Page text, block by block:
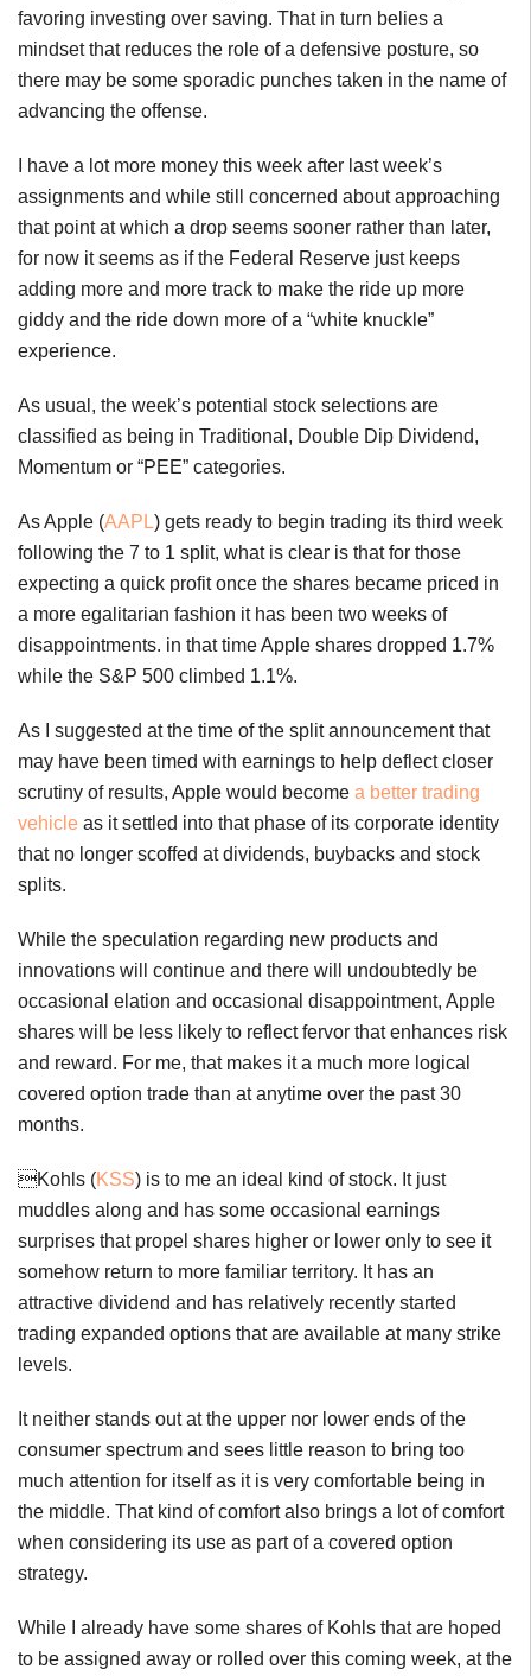
favoring investing over saving. That in turn belies a
mindset that reduces the role of a defensive posture, so
there may be some sporadic punches taken in the name of
advancing the offense.
I have a lot more money this week after last week’s
assignments and while still concerned about approaching
that point at which a drop seems sooner rather than later,
for now it seems as if the Federal Reserve just keeps
adding more and more track to make the ride up more
giddy and the ride down more of a “white knuckle”
experience.
As usual, the week’s potential stock selections are
classified as being in Traditional, Double Dip Dividend,
Momentum or “PEE” categories.
As Apple (AAPL) gets ready to begin trading its third week
following the 7 to 1 split, what is clear is that for those
expecting a quick profit once the shares became priced in
a more egalitarian fashion it has been two weeks of
disappointments. in that time Apple shares dropped 1.7%
while the S&P 500 climbed 1.1%.
As I suggested at the time of the split announcement that
may have been timed with earnings to help deflect closer
scrutiny of results, Apple would become a better trading
vehicle as it settled into that phase of its corporate identity
that no longer scoffed at dividends, buybacks and stock
splits.
While the speculation regarding new products and
innovations will continue and there will undoubtedly be
occasional elation and occasional disappointment, Apple
shares will be less likely to reflect fervor that enhances risk
and reward. For me, that makes it a much more logical
covered option trade than at anytime over the past 30
months.
Kohls (KSS) is to me an ideal kind of stock. It just
muddles along and has some occasional earnings
surprises that propel shares higher or lower only to see it
somehow return to more familiar territory. It has an
attractive dividend and has relatively recently started
trading expanded options that are available at many strike
levels.
It neither stands out at the upper nor lower ends of the
consumer spectrum and sees little reason to bring too
much attention for itself as it is very comfortable being in
the middle. That kind of comfort also brings a lot of comfort
when considering its use as part of a covered option
strategy.
While I already have some shares of Kohls that are hoped
to be assigned away or rolled over this coming week, at the